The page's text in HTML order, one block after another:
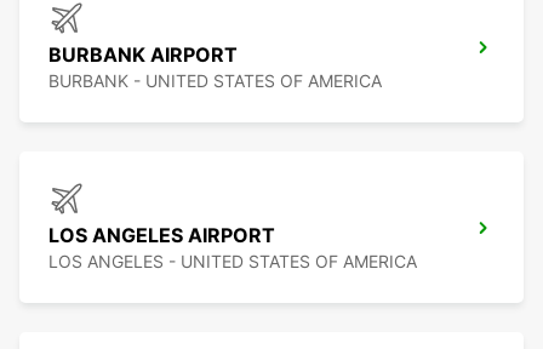
BURBANK AIRPORT
BURBANK - UNITED STATES OF AMERICA
LOS ANGELES AIRPORT
LOS ANGELES - UNITED STATES OF AMERICA